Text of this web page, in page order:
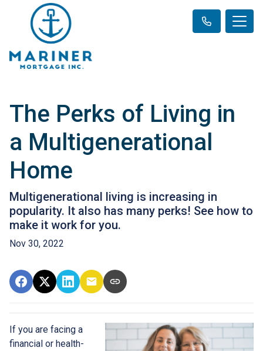
The Perks of Living in
a Multigenerational
Home
Multigenerational living is increasing in
popularity. It also has many perks! See how to
make it work for you.
Nov 30, 2022
If you are facing a
financial or health-